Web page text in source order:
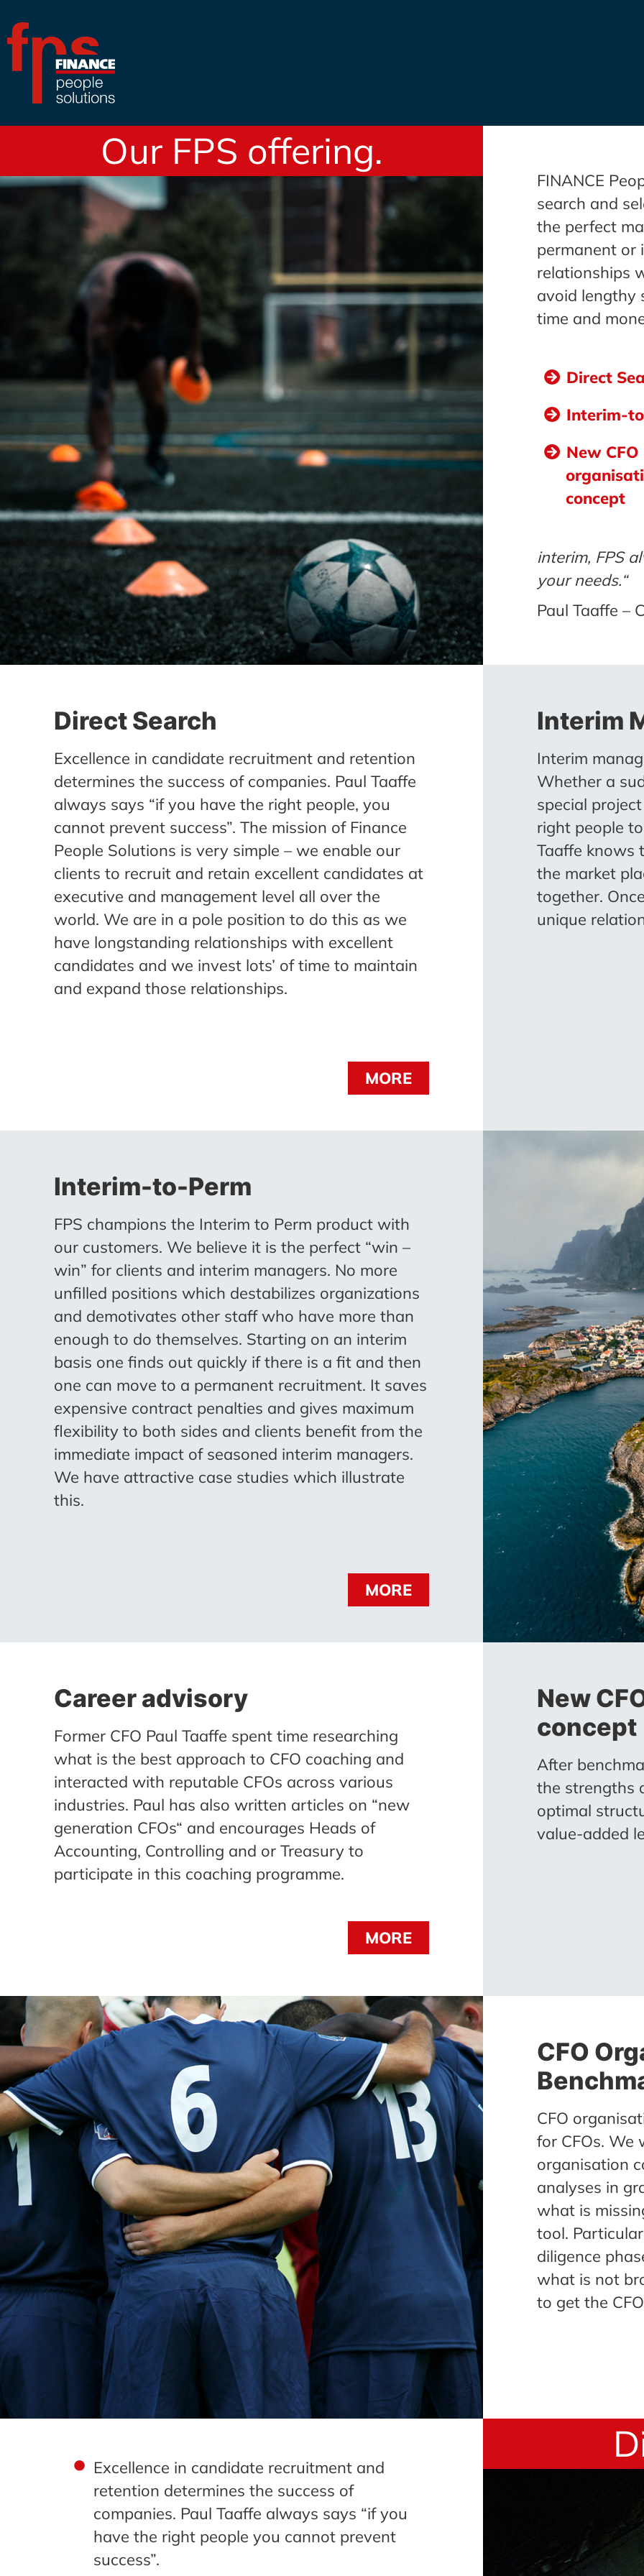
Our FPS offering.
FINANCE
search and
the perfect
permanent or
relationships
avoid lengthy
time and
Direct
Interim-
New CFO
concept
interim, FPS
your needs.“
Paul Taaffe –
Direct Search
Excellence in candidate recruitment and retention
determines the success of companies. Paul Taaffe
always says “if you have the right people, you
cannot prevent success”. The mission of Finance
People Solutions is very simple – we enable our
clients to recruit and retain excellent candidates at
executive and management level all over the
world. We are in a pole position to do this as we
have longstanding relationships with excellent
candidates and we invest lots’ of time to maintain
and expand those relationships.
MORE
Interim
Interim
Whether a
special
right people
Taaffe knows
the market
together.
unique
Interim-to-Perm
FPS champions the Interim to Perm product with
our customers. We believe it is the perfect “win –
win” for clients and interim managers. No more
unfilled positions which destabilizes organizations
and demotivates other staff who have more than
enough to do themselves. Starting on an interim
basis one finds out quickly if there is a fit and then
one can move to a permanent recruitment. It saves
expensive contract penalties and gives maximum
flexibility to both sides and clients benefit from the
immediate impact of seasoned interim managers.
We have attractive case studies which illustrate
this.
MORE
Career advisory
Former CFO Paul Taaffe spent time researching
what is the best approach to CFO coaching and
interacted with reputable CFOs across various
industries. Paul has also written articles on “new
generation CFOs“ and encourages Heads of
Accounting, Controlling and or Treasury to
participate in this coaching programme.
MORE
New
concept
After
the strengths
optimal
value-added
CFO
CFO
for CFOs.
organisation
analyses in
what is
tool.
diligence
what is not
to get the
Excellence in candidate recruitment and
retention determines the success of
companies. Paul Taaffe always says “if you
have the right people you cannot prevent
success”.